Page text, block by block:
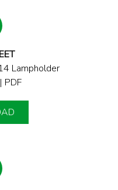
Lampholder
PDF